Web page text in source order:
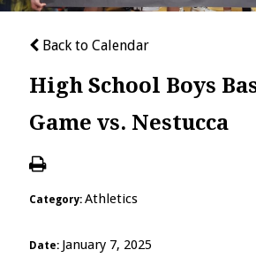
Back to Calendar
High School Boys
Game vs. Nestucca
Category: Athletics
Date: January 7, 2025